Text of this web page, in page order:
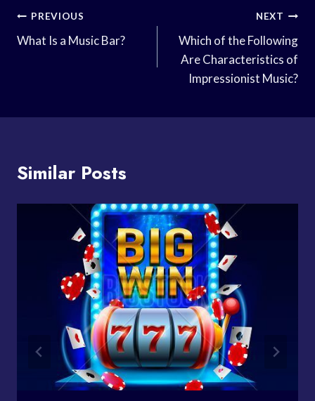
Post
Navigation
PREVIOUS
What Is a Music Bar?
NEXT
Which of the Following
Are Characteristics of
Impressionist Music?
Similar Posts